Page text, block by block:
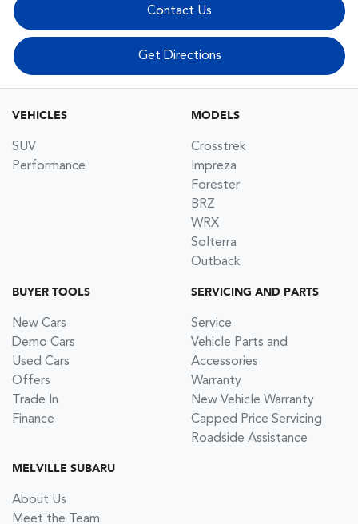
Contact Us
Get Directions
VEHICLES
SUV
Performance
MODELS
Crosstrek
Impreza
Forester
BRZ
WRX
Solterra
Outback
BUYER TOOLS
New Cars
Demo Cars
Used Cars
Offers
Trade In
Finance
SERVICING AND PARTS
Service
Vehicle Parts and
Accessories
Warranty
New Vehicle Warranty
Capped Price Servicing
Roadside Assistance
MELVILLE SUBARU
About Us
Meet the Team